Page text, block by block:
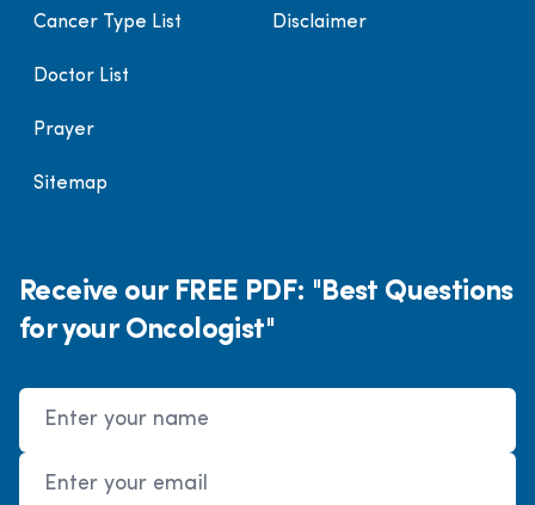
Cancer Type List
Doctor List
Prayer
Sitemap
Disclaimer
Receive our FREE PDF: "Best Questions
for your Oncologist"
Name
Email Address